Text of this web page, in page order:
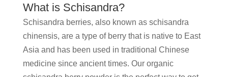
What is Schisandra?
Schisandra berries, also known as schisandra
chinensis, are a type of berry that is native to East
Asia and has been used in traditional Chinese
medicine since ancient times. Our organic